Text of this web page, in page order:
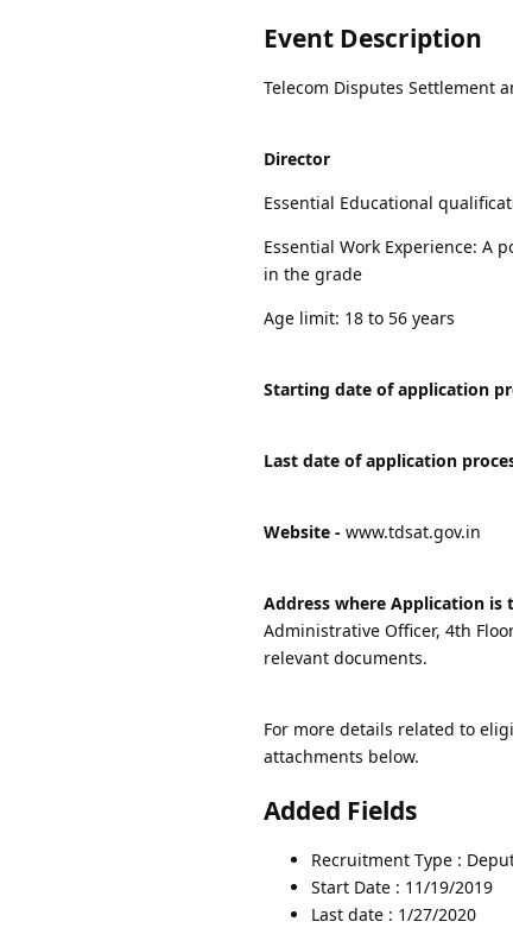
Event Description
Telecom Disputes Settlement
Director
Essential Educational
Essential Work Experience: A
in the grade
Age limit: 18 to 56 years
Starting date of application
Last date of application
Website - www.tdsat.gov.in
Address where Application is
Administrative Officer, 4th
relevant documents.
For more details related to
attachments below.
Added Fields
Recruitment Type :
Start Date : 11/19/2019
Last date : 1/27/2020